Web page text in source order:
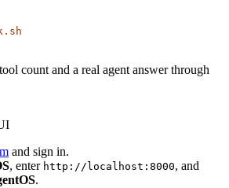
count and a real agent answer through
and sign in.
, enter http://localhost:8000, and
.